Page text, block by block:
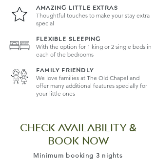
AMAZING LITTLE EXTRAS
Thoughtful touches to make your stay extra
special
FLEXIBLE SLEEPING
With the option for 1 king or 2 single beds in
each of the bedrooms
family friendly
We love families at The Old Chapel and
offer many additional features specially for
your little ones
CHECK AVAILABILITY &
book now
Minimum booking 3 nights